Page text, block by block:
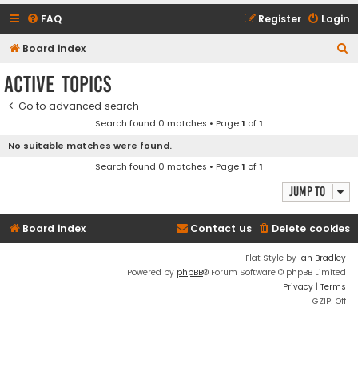
FAQ Login
Register
Board index
Active topics
Go to advanced search
Search found 0 matches • Page1 of1
No suitable matches were found.
Search found 0 matches • Page1 of1
Jump to
Board index Delete cookies
Contact us
Flat Style by Ian Bradley
Powered by phpBB® Forum Software © phpBB Limited
Privacy | Terms
GZIP: Off